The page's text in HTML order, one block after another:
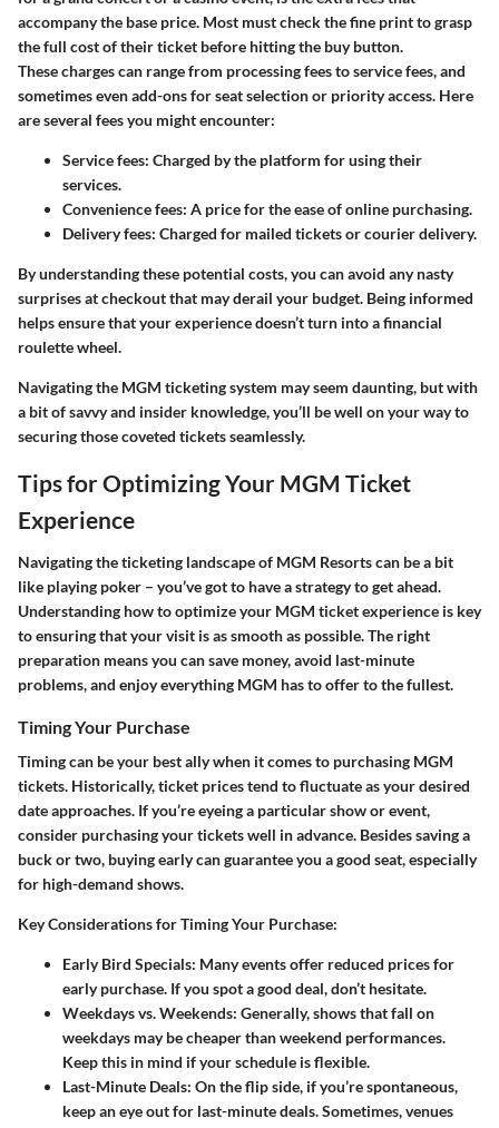
accompany the base price. Most must check the fine print to grasp
the full cost of their ticket before hitting the buy button.
These charges can range from processing fees to service fees, and
sometimes even add-ons for seat selection or priority access. Here
are several fees you might encounter:
Service fees: Charged by the platform for using their
services.
Convenience fees: A price for the ease of online purchasing.
Delivery fees: Charged for mailed tickets or courier delivery.
By understanding these potential costs, you can avoid any nasty
surprises at checkout that may derail your budget. Being informed
helps ensure that your experience doesn’t turn into a financial
roulette wheel.
Navigating the MGM ticketing system may seem daunting, but with
a bit of savvy and insider knowledge, you’ll be well on your way to
securing those coveted tickets seamlessly.
Tips for Optimizing Your MGM Ticket
Experience
Navigating the ticketing landscape of MGM Resorts can be a bit
like playing poker – you’ve got to have a strategy to get ahead.
Understanding how to optimize your MGM ticket experience is key
to ensuring that your visit is as smooth as possible. The right
preparation means you can save money, avoid last-minute
problems, and enjoy everything MGM has to offer to the fullest.
Timing Your Purchase
Timing can be your best ally when it comes to purchasing MGM
tickets. Historically, ticket prices tend to fluctuate as your desired
date approaches. If you’re eyeing a particular show or event,
consider purchasing your tickets well in advance. Besides saving a
buck or two, buying early can guarantee you a good seat, especially
for high-demand shows.
Key Considerations for Timing Your Purchase:
Early Bird Specials: Many events offer reduced prices for
early purchase. If you spot a good deal, don’t hesitate.
Weekdays vs. Weekends: Generally, shows that fall on
weekdays may be cheaper than weekend performances.
Keep this in mind if your schedule is flexible.
Last-Minute Deals: On the flip side, if you’re spontaneous,
keep an eye out for last-minute deals. Sometimes, venues